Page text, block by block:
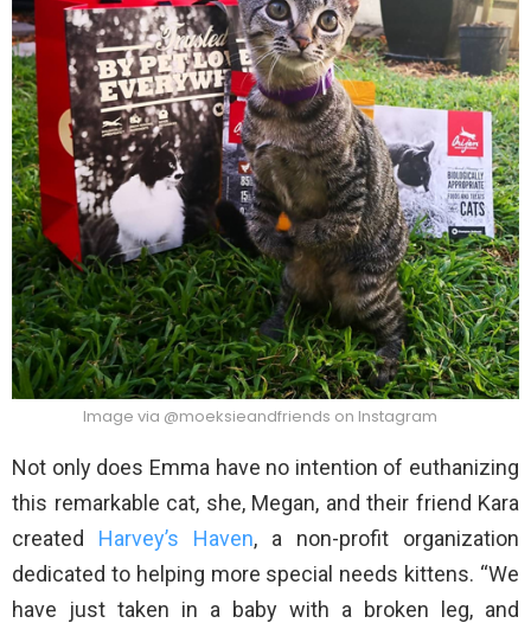
Image via @moeksieandfriends on Instagram
Not only does Emma have no intention of euthanizing
this remarkable cat, she, Megan, and their friend Kara
created Harvey’s Haven, a non-profit organization
dedicated to helping more special needs kittens. “We
have just taken in a baby with a broken leg, and